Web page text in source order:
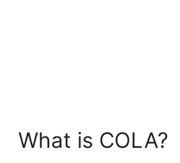
What is COLA?